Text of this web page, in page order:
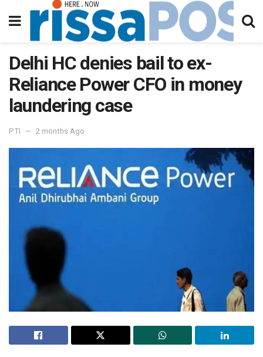
Delhi HC denies bail to ex-
Reliance Power CFO in money
laundering case
PTI 2 months Ago